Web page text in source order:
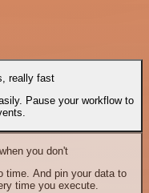
really fast
Pause your workflow to
you don't
time. And pin your data to
time you execute.